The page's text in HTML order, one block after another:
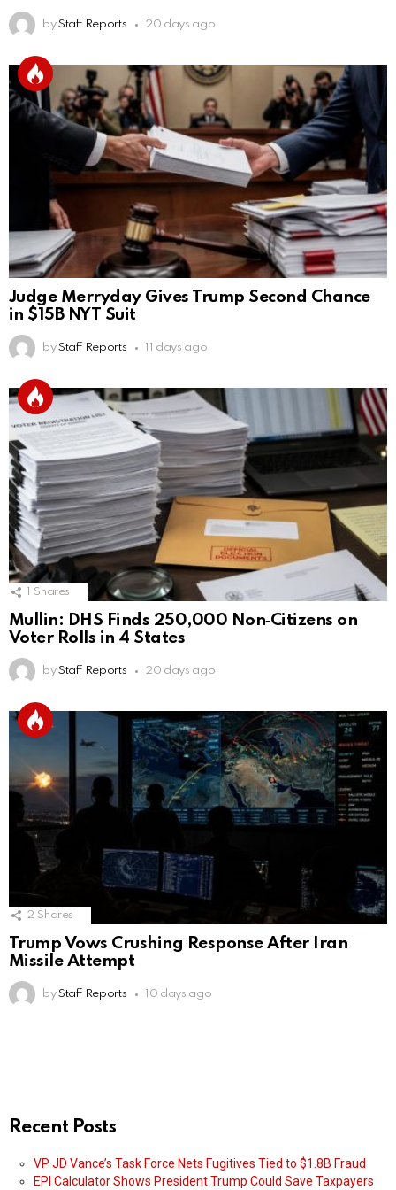
by Staff Reports 20 days ago
Judge Merryday Gives Trump Second Chance
in $15B NYT Suit
by Staff Reports 11 days ago
Shares
Mullin: DHS Finds 250,000 Non‑Citizens on
Voter Rolls in 4 States
by Staff Reports 20 days ago
2 Shares
Trump Vows Crushing Response After Iran
Missile Attempt
by Staff Reports 10 days ago
Recent Posts
VP JD Vance’s Task Force Nets Fugitives Tied to $1.8B Fraud
EPI Calculator Shows President Trump Could Save Taxpayers